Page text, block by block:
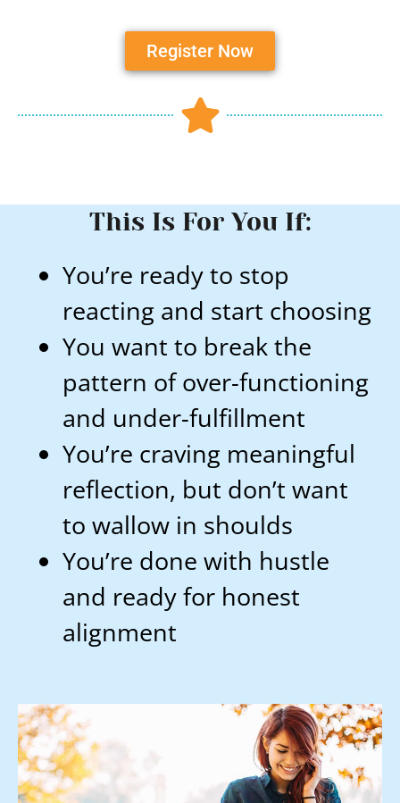
Register Now
This Is For You If:
You’re ready to stop
reacting and start choosing
You want to break the
pattern of over-functioning
and under-fulfillment
You’re craving meaningful
reflection, but don’t want
to wallow in shoulds
You’re done with hustle
and ready for honest
alignment